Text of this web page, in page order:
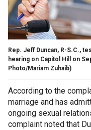
Rep. Jeff Duncan, R-S.C.,
hearing on Capitol Hill on
Photo/Mariam Zuhaib)
According to the
marriage and has
ongoing sexual
complaint noted that